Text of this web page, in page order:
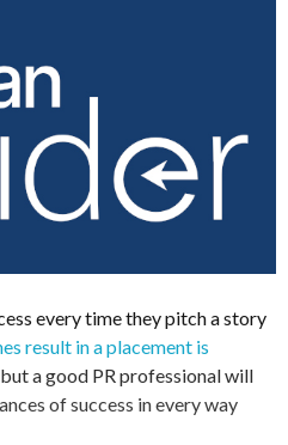
every time they pitch a story
result in a placement is
a good PR professional will
of success in every way